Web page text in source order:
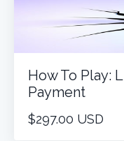
How To Play:
Payment
$297.00 USD